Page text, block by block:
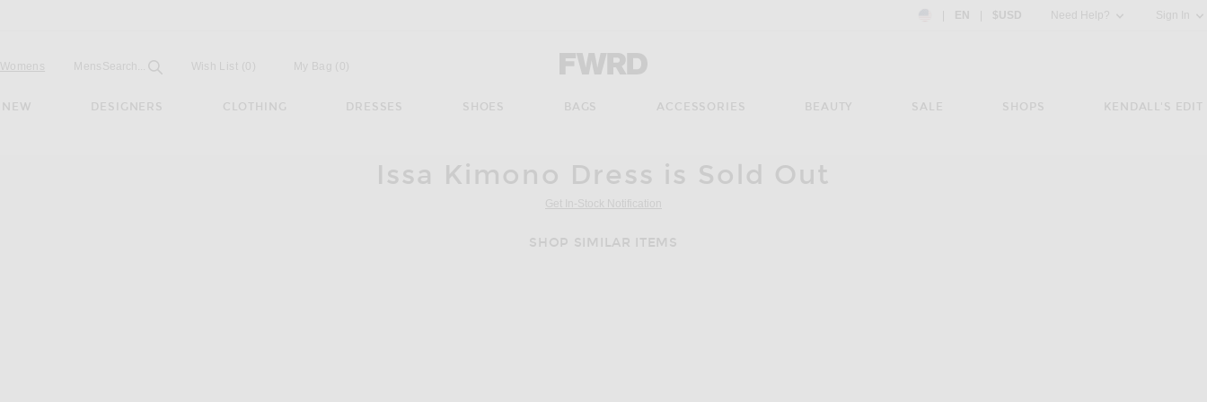
Country Preference: US, EN, $USD
EN $USD Need Help? Sign In
Womens Mens Open
Search... Field Wish List (0) My Bag ( )
NEW DESIGNERS CLOTHING DRESSES SHOES BAGS ACCESSORIES BEAUTY SALE SHOPS KENDALL'S EDIT
Issa Kimono Dress is Sold Out
Get In-Stock Notification
SHOP SIMILAR ITEMS